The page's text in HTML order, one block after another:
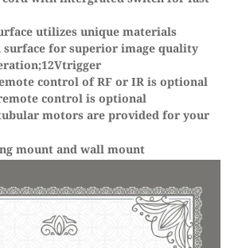
utilizes unique materials
surface for superior image quality
control of RF or IR is optional
control is optional
motors are provided for your
mount and wall mount